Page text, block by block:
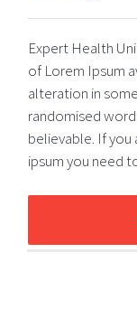
Expert Health
of Lorem Ipsum
alteration in
randomised
believable. If you
ipsum you need